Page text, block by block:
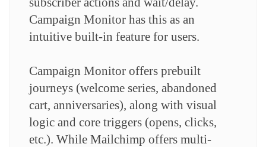
Campaign Monitor has this as an
intuitive built-in feature for users.
Campaign Monitor offers prebuilt
journeys (welcome series, abandoned
cart, anniversaries), along with visual
logic and core triggers (opens, clicks,
etc.). While Mailchimp offers multi-